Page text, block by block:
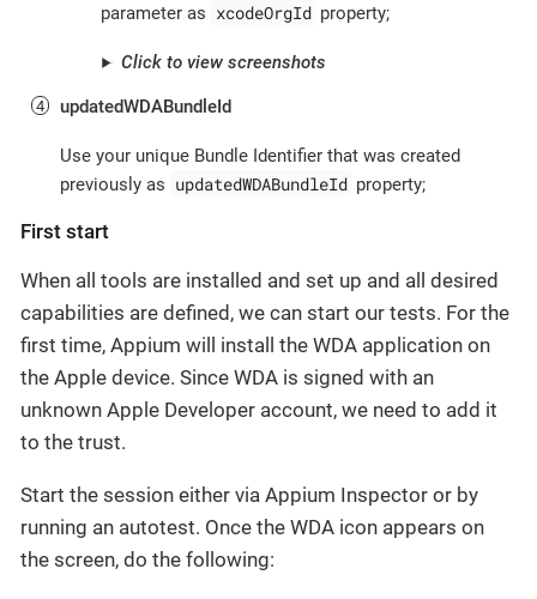
parameter as xcodeOrgId property;
Click to view screenshots
updatedWDABundleId
Use your unique Bundle Identifier that was created
previously as updatedWDABundleId property;
First start
When all tools are installed and set up and all desired
capabilities are defined, we can start our tests. For the
first time, Appium will install the WDA application on
the Apple device. Since WDA is signed with an
unknown Apple Developer account, we need to add it
to the trust.
Start the session either via Appium Inspector or by
running an autotest. Once the WDA icon appears on
the screen, do the following: